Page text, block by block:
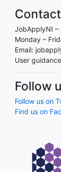
JobApplyNI
Monday –
Email:
User
Follow
Follow us on
Find us on